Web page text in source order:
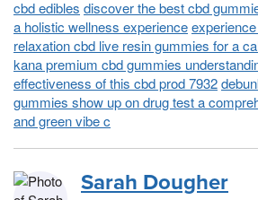
cbd edibles discover the best cbd
a holistic wellness experience
relaxation cbd live resin gummies for a
kana premium cbd gummies
effectiveness of this cbd prod 7932
gummies show up on drug test a
and green vibe c
Sarah Dougher